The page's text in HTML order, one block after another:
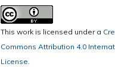
This work is licensed under a
Commons Attribution 4.0
License.